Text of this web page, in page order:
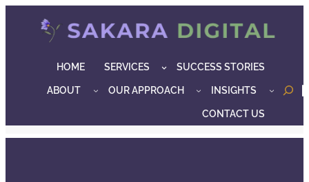
HOME SERVICES SUCCESS STORIES
ABOUT OUR APPROACH INSIGHTS
CONTACT US